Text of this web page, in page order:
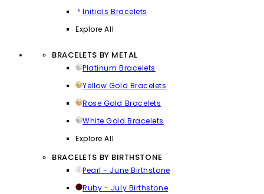
Initials Bracelets
Explore All
BRACELETS BY METAL
Platinum Bracelets
Yellow Gold Bracelets
Rose Gold Bracelets
White Gold Bracelets
Explore All
BRACELETS BY BIRTHSTONE
Pearl - June Birthstone
Ruby - July Birthstone